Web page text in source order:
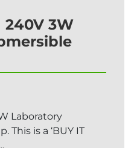
240V 3W
Laboratory
This is a ‘BUY IT